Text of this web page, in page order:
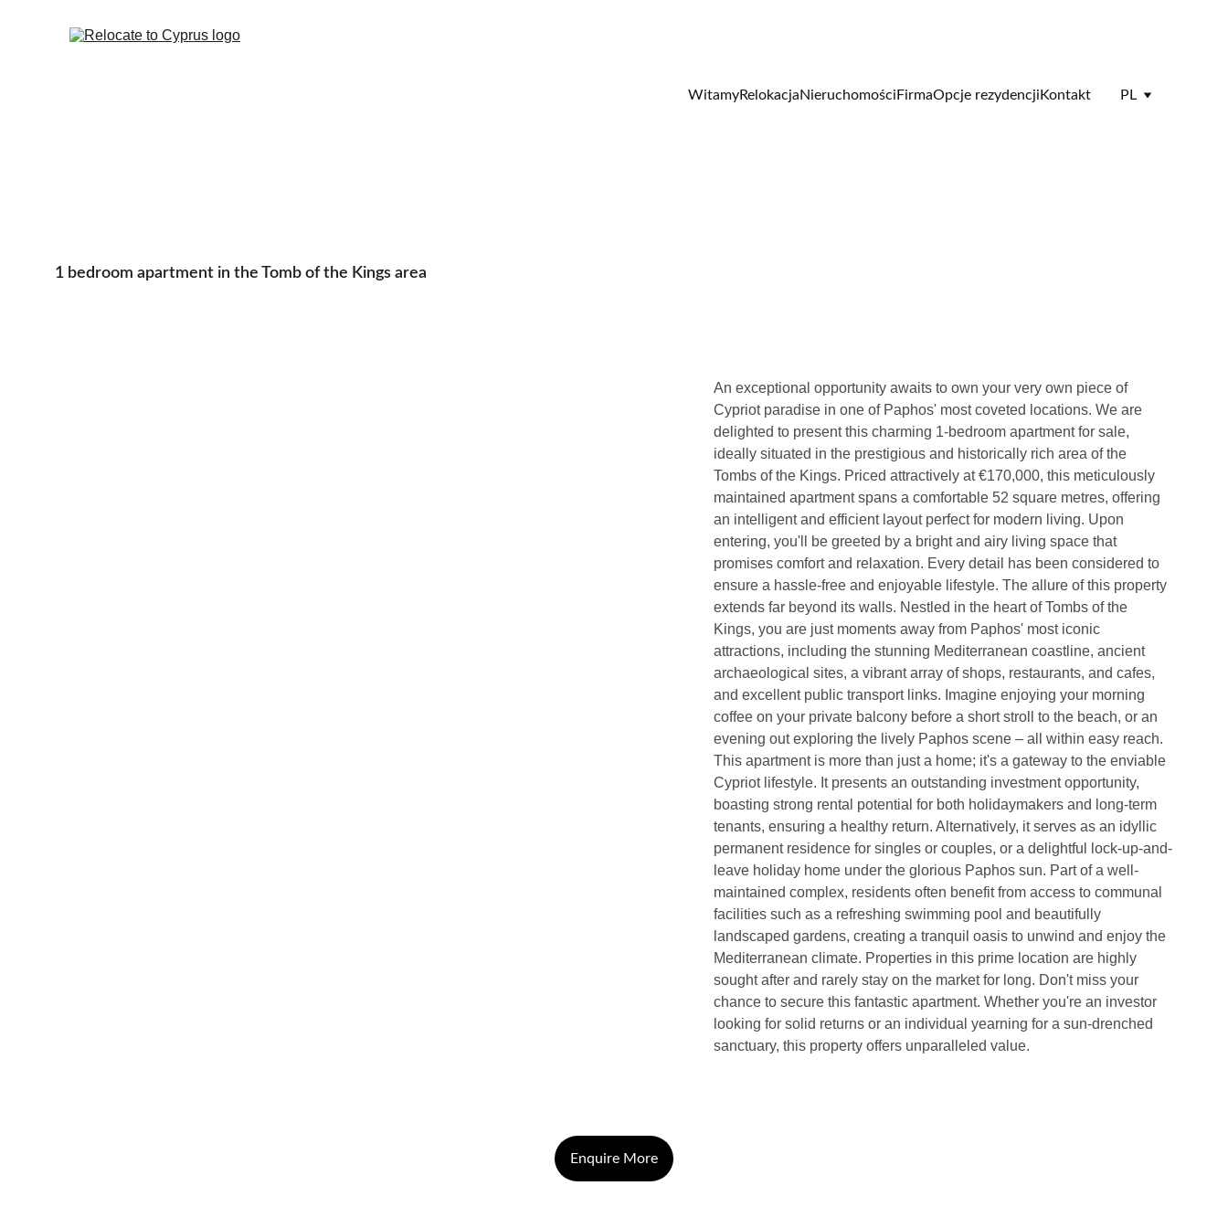
WitamyRelokacjaNieruchomości FirmaOpcje rezydencji Kontakt PL
1 bedroom apartment in the Tomb of the Kings area
An exceptional opportunity awaits to own your very own piece of
Cypriot paradise in one of Paphos' most coveted locations. We are
delighted to present this charming 1-bedroom apartment for sale,
ideally situated in the prestigious and historically rich area of the
Tombs of the Kings. Priced attractively at €170,000, this meticulously
maintained apartment spans a comfortable 52 square metres, offering
an intelligent and efficient layout perfect for modern living. Upon
entering, you'll be greeted by a bright and airy living space that
promises comfort and relaxation. Every detail has been considered to
ensure a hassle-free and enjoyable lifestyle. The allure of this property
extends far beyond its walls. Nestled in the heart of Tombs of the
Kings, you are just moments away from Paphos' most iconic
attractions, including the stunning Mediterranean coastline, ancient
archaeological sites, a vibrant array of shops, restaurants, and cafes,
and excellent public transport links. Imagine enjoying your morning
coffee on your private balcony before a short stroll to the beach, or an
evening out exploring the lively Paphos scene – all within easy reach.
This apartment is more than just a home; it's a gateway to the enviable
Cypriot lifestyle. It presents an outstanding investment opportunity,
boasting strong rental potential for both holidaymakers and long-term
tenants, ensuring a healthy return. Alternatively, it serves as an idyllic
permanent residence for singles or couples, or a delightful lock-up-and-
leave holiday home under the glorious Paphos sun. Part of a well-
maintained complex, residents often benefit from access to communal
facilities such as a refreshing swimming pool and beautifully
landscaped gardens, creating a tranquil oasis to unwind and enjoy the
Mediterranean climate. Properties in this prime location are highly
sought after and rarely stay on the market for long. Don't miss your
chance to secure this fantastic apartment. Whether you're an investor
looking for solid returns or an individual yearning for a sun-drenched
sanctuary, this property offers unparalleled value.
Enquire More